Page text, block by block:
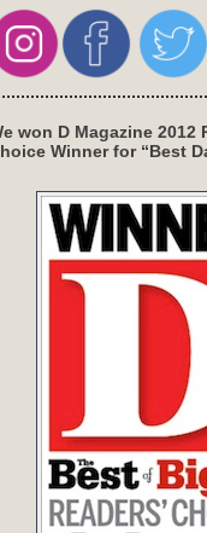
won D Magazine 2012
Winner for “Best